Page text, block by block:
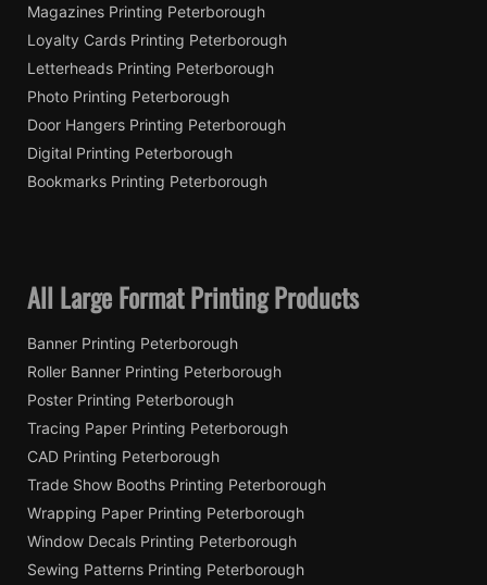
Magazines Printing Peterborough
Loyalty Cards Printing Peterborough
Letterheads Printing Peterborough
Photo Printing Peterborough
Door Hangers Printing Peterborough
Digital Printing Peterborough
Bookmarks Printing Peterborough
All Large Format Printing Products
Banner Printing Peterborough
Roller Banner Printing Peterborough
Poster Printing Peterborough
Tracing Paper Printing Peterborough
CAD Printing Peterborough
Trade Show Booths Printing Peterborough
Wrapping Paper Printing Peterborough
Window Decals Printing Peterborough
Sewing Patterns Printing Peterborough